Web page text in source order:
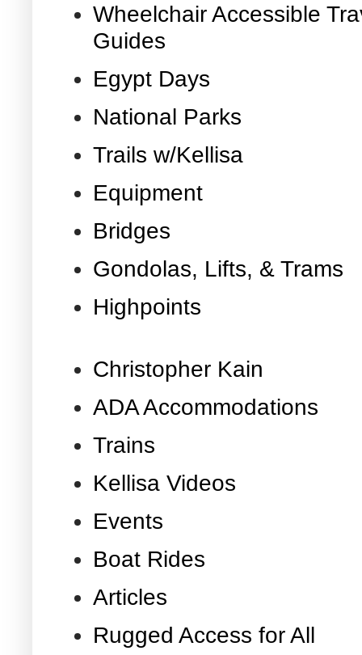
Wheelchair Accessible
Guides
Egypt Days
National Parks
Trails w/Kellisa
Equipment
Bridges
Gondolas, Lifts, & Trams
Highpoints
Christopher Kain
ADA Accommodations
Trains
Kellisa Videos
Events
Boat Rides
Articles
Rugged Access for All